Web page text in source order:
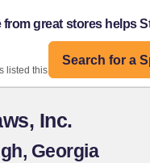
great stores helps
Search for a
listed this organization:
Inc.
Georgia